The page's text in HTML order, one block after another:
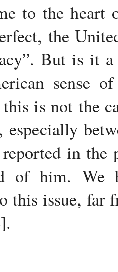
to the heart
the
But is it
sense
is not the
especially
in the
of him. We
this issue,